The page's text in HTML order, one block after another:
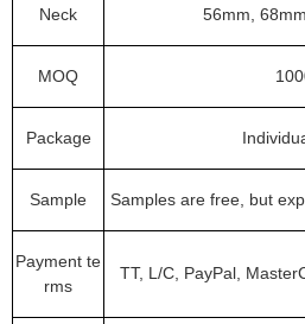
Neck 56mm,
MOQ
Package
Sample Samples are free, but
Payment te
rms
TT, L/C, PayPal,